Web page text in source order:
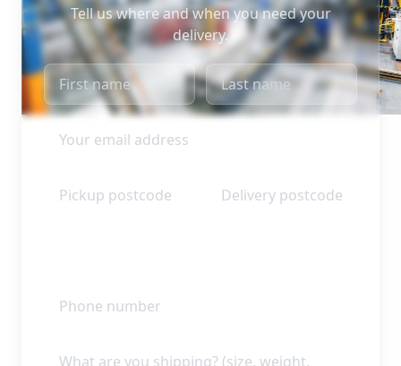
Tell us where and when you need your
delivery.